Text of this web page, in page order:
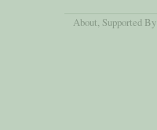
About, Supported By